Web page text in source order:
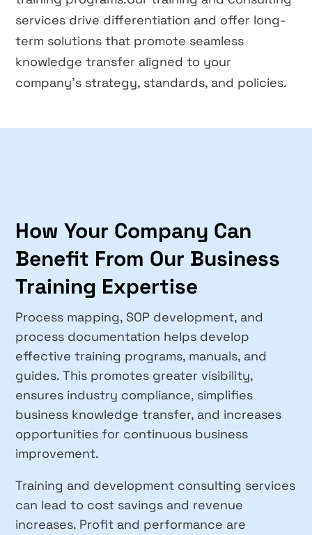
services drive differentiation and offer long-
term solutions that promote seamless
knowledge transfer aligned to your
company’s strategy, standards, and policies.
How Your Company Can
Benefit From Our Business
Training Expertise
Process mapping, SOP development, and
process documentation helps develop
effective training programs, manuals, and
guides. This promotes greater visibility,
ensures industry compliance, simplifies
business knowledge transfer, and increases
opportunities for continuous business
improvement.
Training and development consulting services
can lead to cost savings and revenue
increases. Profit and performance are